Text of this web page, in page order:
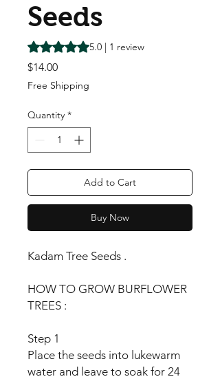
Seeds
Rating is 5.0 out of five stars based on 1
5.0 | 1 review
$14.00Price
Free Shipping
Quantity *
Add to Cart
Buy Now
Kadam Tree Seeds .
HOW TO GROW BURFLOWER
TREES :
Step 1
Place the seeds into lukewarm
water and leave to soak for 24